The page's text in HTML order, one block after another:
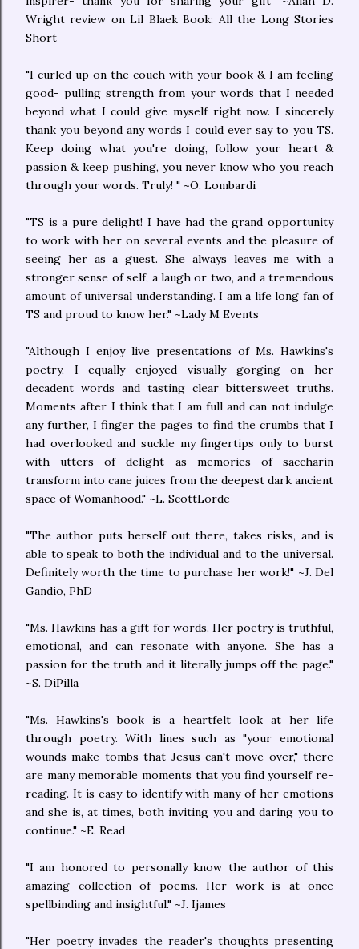
Wright review on Lil Blaek Book: All the Long Stories
Short
"I curled up on the couch with your book & I am feeling
good- pulling strength from your words that I needed
beyond what I could give myself right now. I sincerely
thank you beyond any words I could ever say to you TS.
Keep doing what you're doing, follow your heart &
passion & keep pushing, you never know who you reach
through your words. Truly! " ~O. Lombardi
"TS is a pure delight! I have had the grand opportunity
to work with her on several events and the pleasure of
seeing her as a guest. She always leaves me with a
stronger sense of self, a laugh or two, and a tremendous
amount of universal understanding. I am a life long fan of
TS and proud to know her." ~Lady M Events
"Although I enjoy live presentations of Ms. Hawkins's
poetry, I equally enjoyed visually gorging on her
decadent words and tasting clear bittersweet truths.
Moments after I think that I am full and can not indulge
any further, I finger the pages to find the crumbs that I
had overlooked and suckle my fingertips only to burst
with utters of delight as memories of saccharin
transform into cane juices from the deepest dark ancient
space of Womanhood." ~L. ScottLorde
"The author puts herself out there, takes risks, and is
able to speak to both the individual and to the universal.
Definitely worth the time to purchase her work!" ~J. Del
Gandio, PhD
"Ms. Hawkins has a gift for words. Her poetry is truthful,
emotional, and can resonate with anyone. She has a
passion for the truth and it literally jumps off the page."
~S. DiPilla
"Ms. Hawkins's book is a heartfelt look at her life
through poetry. With lines such as "your emotional
wounds make tombs that Jesus can't move over," there
are many memorable moments that you find yourself re-
reading. It is easy to identify with many of her emotions
and she is, at times, both inviting you and daring you to
continue." ~E. Read
"I am honored to personally know the author of this
amazing collection of poems. Her work is at once
spellbinding and insightful." ~J. Ijames
"Her poetry invades the reader's thoughts presenting